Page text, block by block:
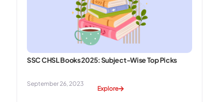
SSC CHSL Books 2025: Subject-Wise Top Picks
September 26, 2023
Explore